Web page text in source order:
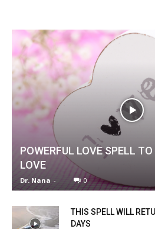
POWERFUL LOVE SPELL
LOVE
Dr. Nana - 0
THIS SPELL WILL
DAYS